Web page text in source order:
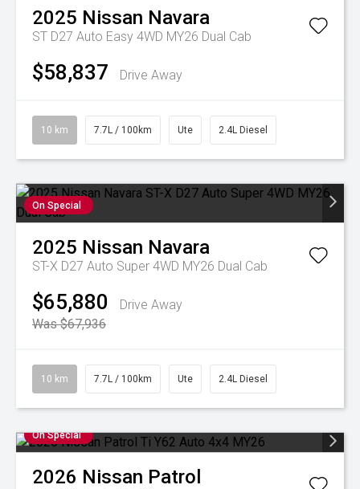
2025 Nissan Navara
ST D27 Auto Easy 4WD MY26 Dual Cab
$58,837 Drive Away
10 km 7.7L / 100km Ute 2.4L Diesel
On Special
2025 Nissan Navara
ST-X D27 Auto Super 4WD MY26 Dual Cab
$65,880
Drive Away
Was $67,936
10 km 7.7L / 100km Ute 2.4L Diesel
On Special
2026 Nissan Patrol